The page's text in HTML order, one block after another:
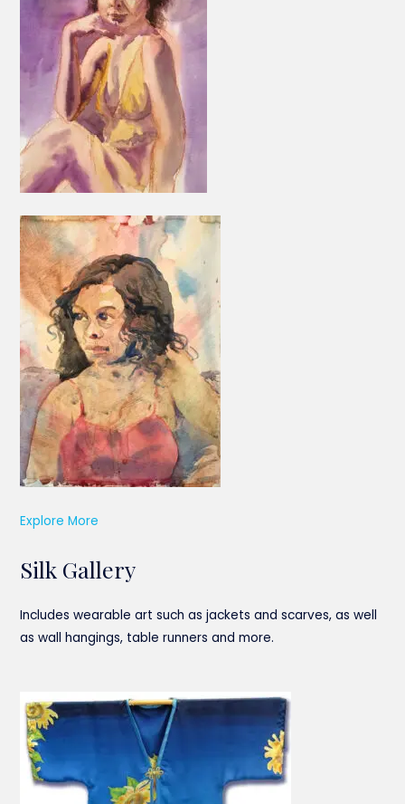
Explore More
Silk Gallery
Includes wearable art such as jackets and scarves, as well
as wall hangings, table runners and more.